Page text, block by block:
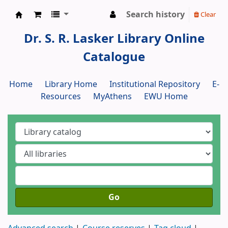
Search history Clear
Dr. S. R. Lasker Library Online
Catalogue
Home Library Home Institutional Repository
E-
Resources
MyAthens EWU Home
Go